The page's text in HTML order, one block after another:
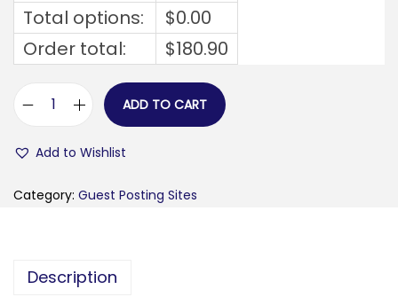
Total options:
$0.00
Order total:
$180.90
r
ADD TO CART
Add to Wishlist
Category: Guest Posting Sites
Description